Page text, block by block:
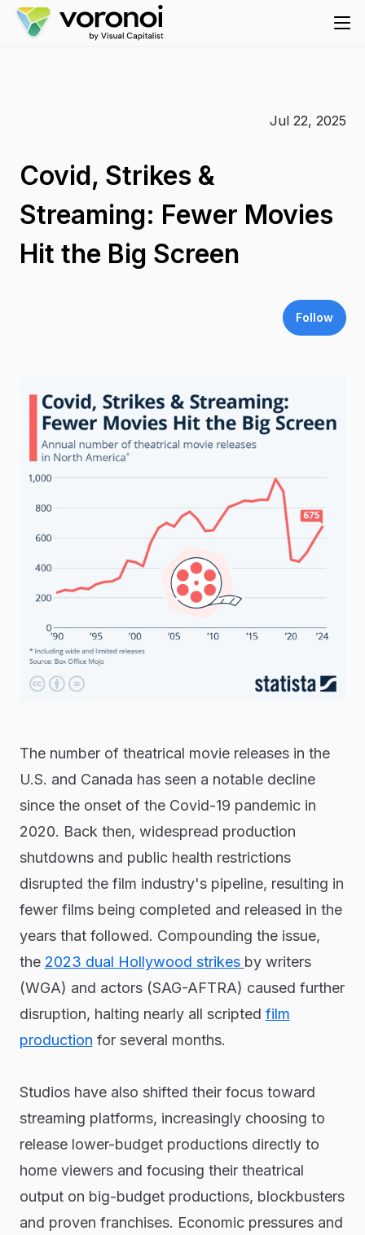
Jul 22, 2025
Covid, Strikes &
Streaming: Fewer Movies
Hit the Big Screen
Follow
The number of theatrical movie releases in the
U.S. and Canada has seen a notable decline
since the onset of the Covid-19 pandemic in
2020. Back then, widespread production
shutdowns and public health restrictions
disrupted the film industry's pipeline, resulting in
fewer films being completed and released in the
years that followed. Compounding the issue,
the 2023 dual Hollywood strikes by writers
(WGA) and actors (SAG-AFTRA) caused further
disruption, halting nearly all scripted film
production for several months.
Studios have also shifted their focus toward
streaming platforms, increasingly choosing to
release lower-budget productions directly to
home viewers and focusing their theatrical
output on big-budget productions, blockbusters
and proven franchises. Economic pressures and